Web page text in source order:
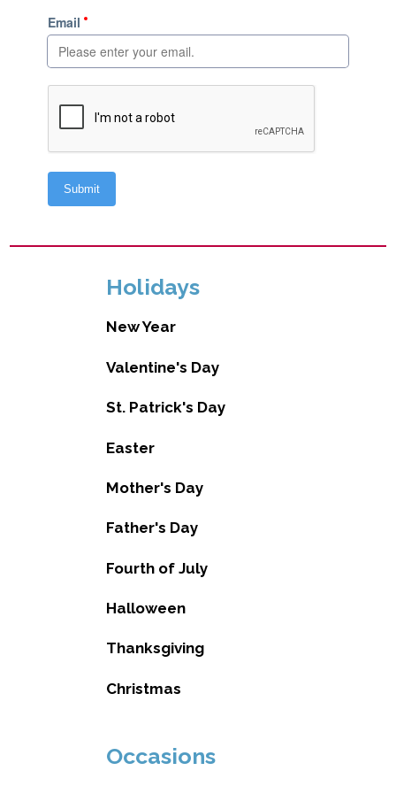
Holidays
New Year
Valentine's Day
St. Patrick's Day
Easter
Mother's Day
Father's Day
Fourth of July
Halloween
Thanksgiving
Christmas
Occasions